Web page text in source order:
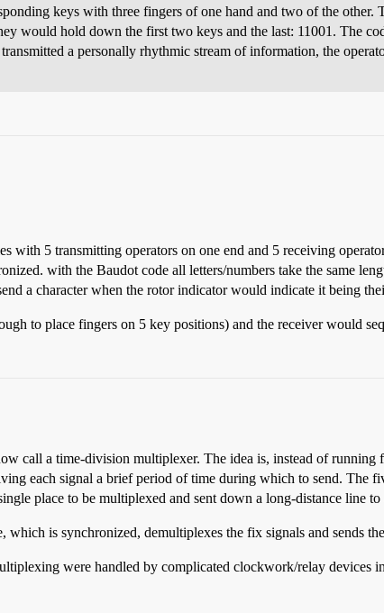
keys with three fingers of one hand and two of the
would hold down the first two keys and the last: 11001. The
a personally rhythmic stream of information, the
with 5 transmitting operators on one end and 5 receiving
with the Baudot code all letters/numbers take the same
a character when the rotor indicator would indicate it being
to place fingers on 5 key positions) and the receiver would
call a time-division multiplexer. The idea is, instead of running
each signal a brief period of time during which to send. The
place to be multiplexed and sent down a long-distance line
which is synchronized, demultiplexes the fix signals and sends
were handled by complicated clockwork/relay devices